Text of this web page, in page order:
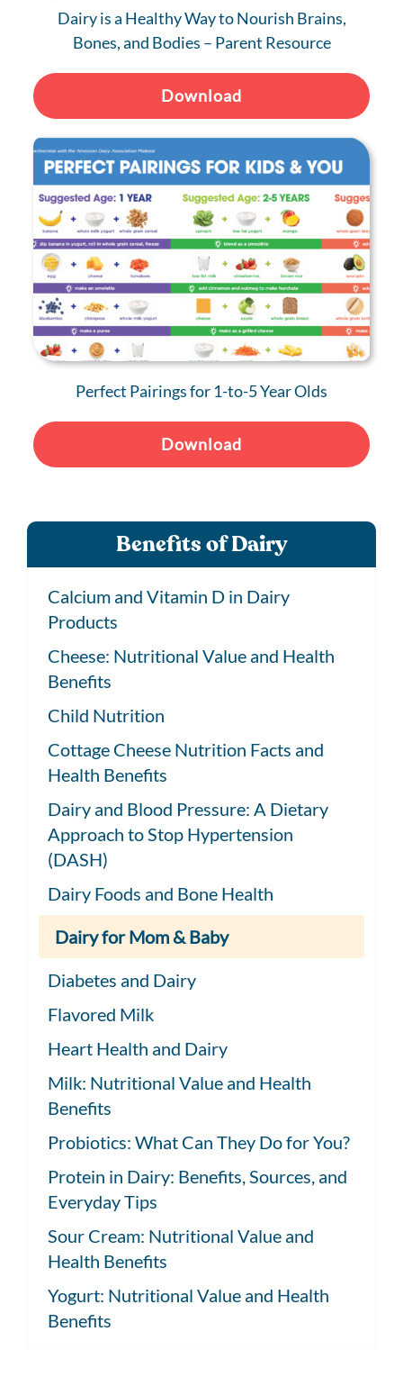
Benefits of Dairy
Calcium and Vitamin D in Dairy
Products
Cheese: Nutritional Value and Health
Benefits
Child Nutrition
Cottage Cheese Nutrition Facts and
Health Benefits
Dairy and Blood Pressure: A Dietary
Approach to Stop Hypertension
(DASH)
Dairy Foods and Bone Health
Dairy for Mom & Baby
Diabetes and Dairy
Flavored Milk
Heart Health and Dairy
Milk: Nutritional Value and Health
Benefits
Probiotics: What Can They Do for You?
Protein in Dairy: Benefits, Sources, and
Everyday Tips
Sour Cream: Nutritional Value and
Health Benefits
Yogurt: Nutritional Value and Health
Benefits
Dairy is a Healthy Way to Nourish Brains,
Bones, and Bodies – Parent Resource
Download
Perfect Pairings for 1-to-5 Year Olds
Download